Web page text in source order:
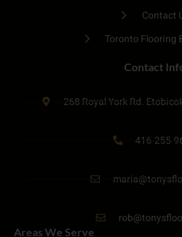
Contact
Toronto Flooring
Contact
268 Royal York Rd.
416-255-
Areas We Serve